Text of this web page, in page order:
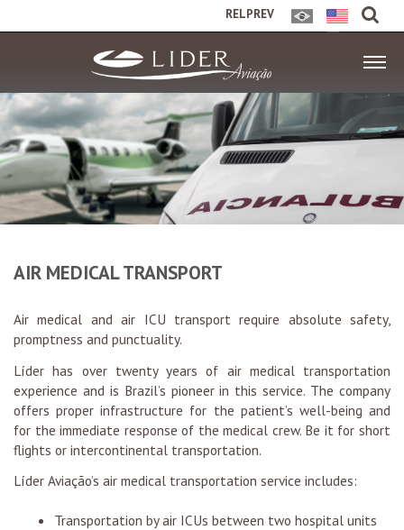
RELPREV
AIR MEDICAL TRANSPORT
Air medical and air ICU transport require absolute safety,
promptness and punctuality.
Líder has over twenty years of air medical transportation
experience and is Brazil’s pioneer in this service. The company
offers proper infrastructure for the patient’s well-being and
for the immediate response of the medical crew. Be it for short
flights or intercontinental transportation.
Líder Aviação’s air medical transportation service includes:
Transportation by air ICUs between two hospital units